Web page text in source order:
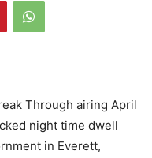
Through airing April
night time dwell
in Everett,